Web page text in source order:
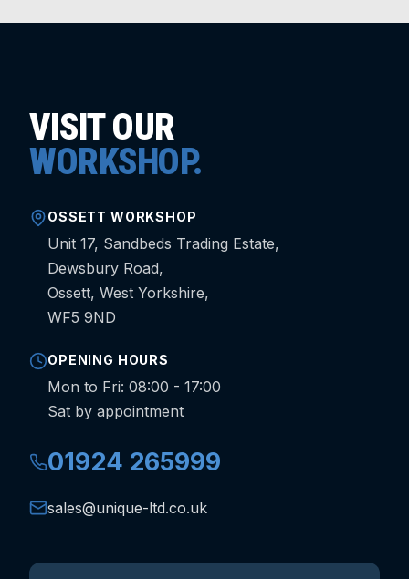
VISIT OUR
WORKSHOP.
OSSETT WORKSHOP
Unit 17, Sandbeds Trading Estate,
Dewsbury Road,
Ossett, West Yorkshire,
WF5 9ND
OPENING HOURS
Mon to Fri: 08:00 - 17:00
Sat by appointment
01924 265999
sales@unique-ltd.co.uk